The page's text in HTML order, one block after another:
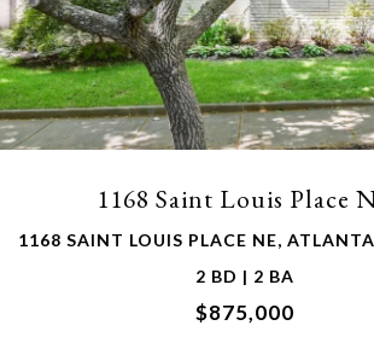
1168 Saint Louis Place
1168 SAINT LOUIS PLACE NE,
2 BD | 2 BA
$875,000
VIEW PROPERTY